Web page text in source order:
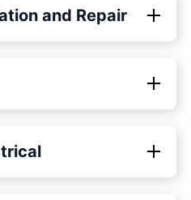
and Repair